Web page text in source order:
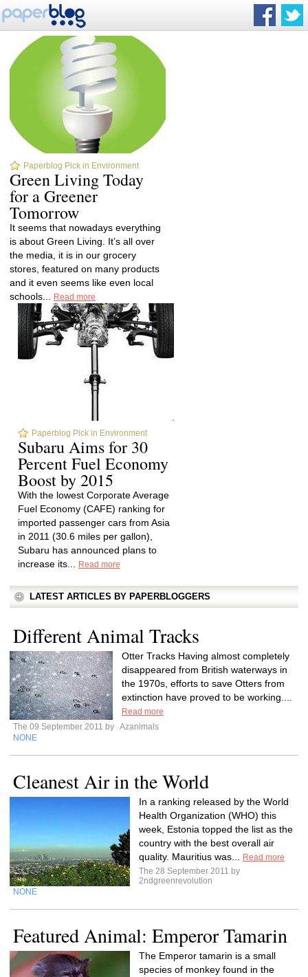
Paperblog Pick in Environment
Green Living Today
for a Greener
Tomorrow
It seems that nowadays everything
is about Green Living. It’s all over
the media, it is in our grocery
stores, featured on many products
and it even seems like even local
schools...
Read more
Paperblog Pick in Environment
Subaru Aims for 30
Percent Fuel Economy
Boost by 2015
With the lowest Corporate Average
Fuel Economy (CAFE) ranking for
imported passenger cars from Asia
in 2011 (30.6 miles per gallon),
Subaru has announced plans to
increase its...
Read more
LATEST ARTICLES BY PAPERBLOGGERS
Different Animal Tracks
Otter Tracks Having almost completely
disappeared from British waterways in
the 1970s, efforts to save Otters from
extinction have proved to be working....
Read more
The 09 September 2011 by Azanimals
NONE
Cleanest Air in the World
In a ranking released by the World
Health Organization (WHO) this
week, Estonia topped the list as the
country with the best overall air
quality. Mauritius was...
Read more
The 28 September 2011 by
2ndgreenrevolution
NONE
Featured Animal: Emperor Tamarin
The Emperor tamarin is a small
species of monkey found in the